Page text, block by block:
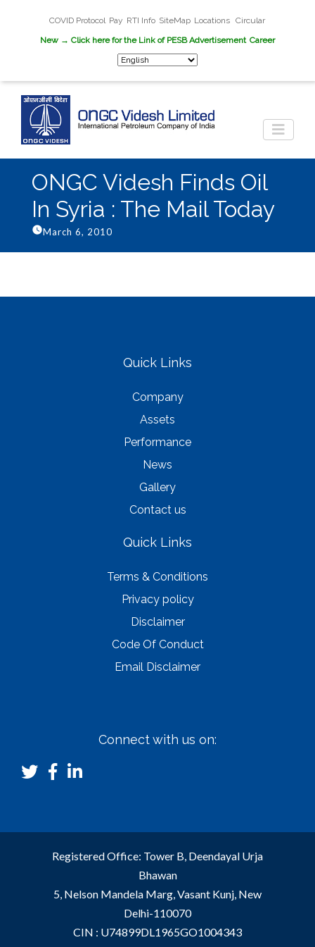
COVID Protocol Pay RTI Info SiteMap Locations Circular
New→ Click here for the Link of PESB Advertisement Career
ONGC Videsh Finds Oil
In Syria : The Mail Today
March 6, 2010
Quick Links
Company
Assets
Performance
News
Gallery
Contact us
Quick Links
Terms & Conditions
Privacy policy
Disclaimer
Code Of Conduct
Email Disclaimer
Connect with us on:
Registered Office: Tower B, Deendayal Urja
Bhawan
5, Nelson Mandela Marg, Vasant Kunj, New
Delhi-110070
CIN : U74899DL1965GO1004343